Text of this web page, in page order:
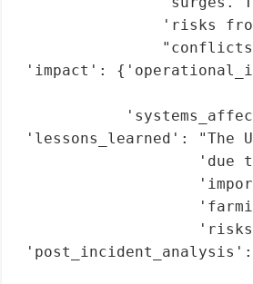
'risks
'impact':
'lessons_learned': "The
'due